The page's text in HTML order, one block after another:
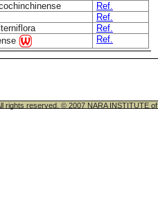
Ref.
Ref.
Ref.
Ref.
rights reserved. © 2007 NARA INSTITUTE